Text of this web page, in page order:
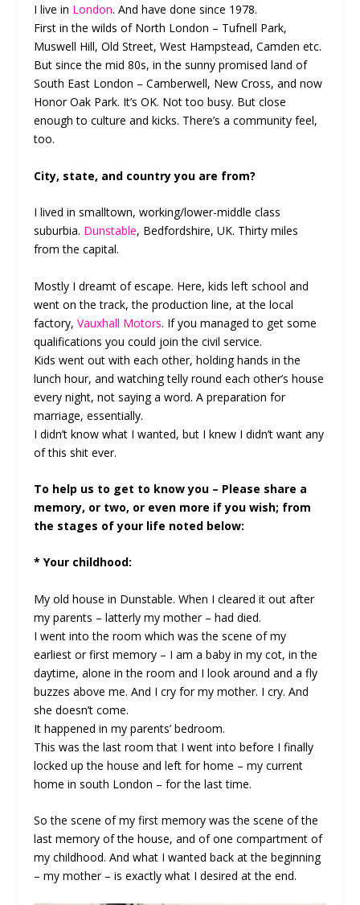
I live in London. And have done since 1978.
First in the wilds of North London – Tufnell Park,
Muswell Hill, Old Street, West Hampstead, Camden etc.
But since the mid 80s, in the sunny promised land of
South East London – Camberwell, New Cross, and now
Honor Oak Park. It’s OK. Not too busy. But close
enough to culture and kicks. There’s a community feel,
too.
City, state, and country you are from?
I lived in smalltown, working/lower-middle class
suburbia. Dunstable, Bedfordshire, UK. Thirty miles
from the capital.
Mostly I dreamt of escape. Here, kids left school and
went on the track, the production line, at the local
factory,Vauxhall Motors. If you managed to get some
qualifications you could join the civil service.
Kids went out with each other, holding hands in the
lunch hour, and watching telly round each other’s house
every night, not saying a word. A preparation for
marriage, essentially.
I didn’t know what I wanted, but I knew I didn’t want any
of this shit ever.
To help us to get to know you – Please share a
memory, or two, or even more if you wish; from
the stages of your life noted below:
* Your childhood:
My old house in Dunstable. When I cleared it out after
my parents – latterly my mother – had died.
I went into the room which was the scene of my
earliest or first memory – I am a baby in my cot, in the
daytime, alone in the room and I look around and a fly
buzzes above me. And I cry for my mother. I cry. And
she doesn’t come.
It happened in my parents’ bedroom.
This was the last room that I went into before I finally
locked up the house and left for home – my current
home in south London – for the last time.
So the scene of my first memory was the scene of the
last memory of the house, and of one compartment of
my childhood. And what I wanted back at the beginning
– my mother – is exactly what I desired at the end.